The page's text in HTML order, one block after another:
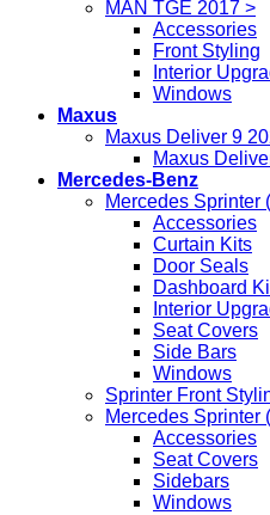
MAN TGE 2017 >
Accessories
Front Styling
Interior
Windows
Maxus
Maxus Deliver 9
Maxus
Mercedes-Benz
Mercedes Sprinter
Accessories
Curtain Kits
Door Seals
Dashboard
Interior
Seat Covers
Side Bars
Windows
Sprinter Front
Mercedes Sprinter
Accessories
Seat Covers
Sidebars
Windows